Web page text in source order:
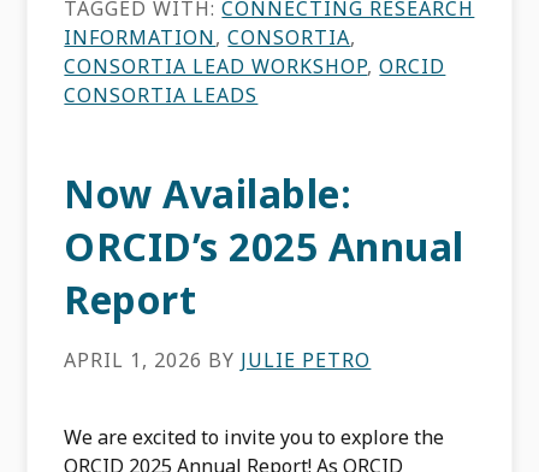
TAGGED WITH:CONNECTING RESEARCH
INFORMATION,CONSORTIA,
CONSORTIA LEAD WORKSHOP,ORCID
CONSORTIA LEADS
Now Available:
ORCID’s 2025 Annual
Report
APRIL 1, 2026 BY JULIE PETRO
We are excited to invite you to explore the
ORCID 2025 Annual Report! As ORCID